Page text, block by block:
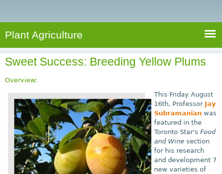
A
g
r
u
l
t
u
r
e
S
a
r
c
f
o
r
m
e
h
Plant Agriculture
Sweet Success: Breeding Yellow Plums
Overview:
This Friday August
16th, Professor Jay
Subramanian was
featured in the
Toronto Star's Food
and Wine section
for his research
and development 7
new varieties of